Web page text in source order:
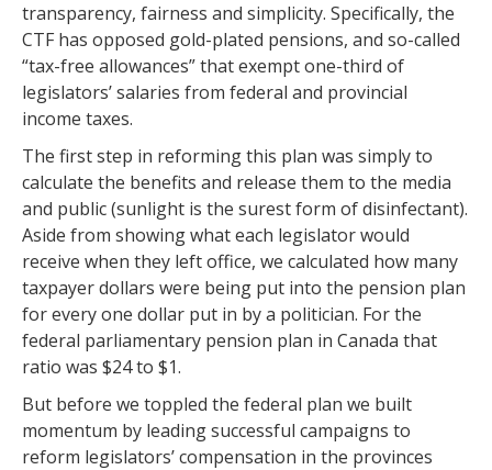
transparency, fairness and simplicity. Specifically, the
CTF has opposed gold-plated pensions, and so-called
“tax-free allowances” that exempt one-third of
legislators’ salaries from federal and provincial
income taxes.
The first step in reforming this plan was simply to
calculate the benefits and release them to the media
and public (sunlight is the surest form of disinfectant).
Aside from showing what each legislator would
receive when they left office, we calculated how many
taxpayer dollars were being put into the pension plan
for every one dollar put in by a politician. For the
federal parliamentary pension plan in Canada that
ratio was $24 to $1.
But before we toppled the federal plan we built
momentum by leading successful campaigns to
reform legislators’ compensation in the provinces